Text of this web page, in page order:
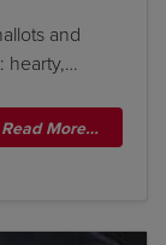
and
hearty,…
Read More…